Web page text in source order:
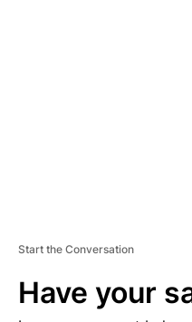
Start the Conversation
Have your